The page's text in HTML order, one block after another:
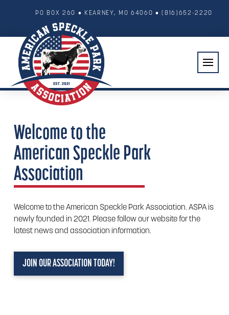
PO BOX 260 • KEARNEY, MO 64060 • (816)652-2220
Welcome to the
American Speckle Park
Association
Welcome to the American Speckle Park Association. ASPA is
newly founded in 2021. Please follow our website for the
latest news and association information.
JOIN OUR ASSOCIATION TODAY!